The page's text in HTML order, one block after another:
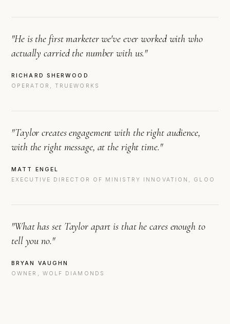
"He is the first marketer we've ever worked with who
actually carried the number with us."
RICHARD SHERWOOD
OPERATOR, TRUEWORKS
"Taylor creates engagement with the right audience,
with the right message, at the right time."
MATT ENGEL
EXECUTIVE DIRECTOR OF MINISTRY INNOVATION, GLOO
"What has set Taylor apart is that he cares enough to
tell you no."
BRYAN VAUGHN
OWNER, WOLF DIAMONDS